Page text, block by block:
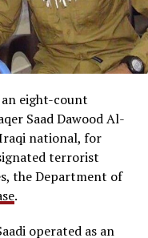
eight-count
Saad Dawood Al-
national, for
terrorist
the Department of
.
operated as an